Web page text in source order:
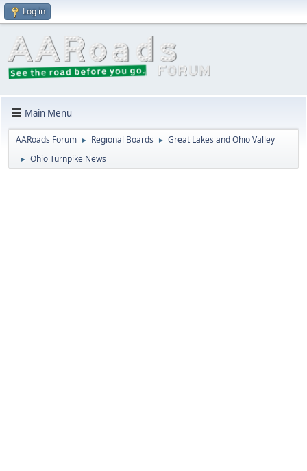
Log in
Main Menu
AARoads Forum ► Regional Boards ► Great Lakes and Ohio Valley
► Ohio Turnpike News